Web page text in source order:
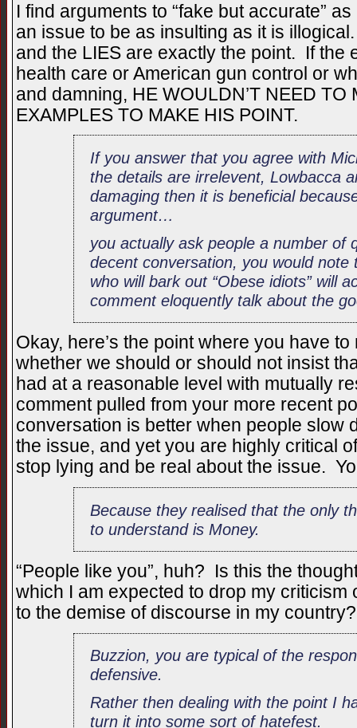
I find arguments to “fake but accurate”
an issue to be as insulting as it is
and the LIES are exactly the point. If the
health care or American gun control or
and damning, HE WOULDN’T NEED TO
EXAMPLES TO MAKE HIS POINT.
If you answer that you agree with
the details are irrelevent, Lowbacca
damaging then it is beneficial
argument…
you actually ask people a number of
decent conversation, you would
who will bark out “Obese idiots” will
comment eloquently talk about the
Okay, here’s the point where you have
whether we should or should not insist
had at a reasonable level with mutually
comment pulled from your more recent
conversation is better when people slow
the issue, and yet you are highly critical
stop lying and be real about the issue.
Because they realised that the only
to understand is Money.
“People like you”, huh? Is this the
which I am expected to drop my
to the demise of discourse in my country?
Buzzion, you are typical of the
defensive.
Rather then dealing with the point I
turn it into some sort of hatefest.